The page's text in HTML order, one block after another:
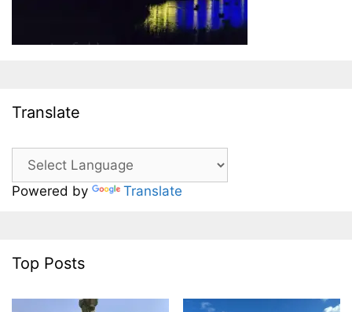
Translate
Powered by Translate
Top Posts